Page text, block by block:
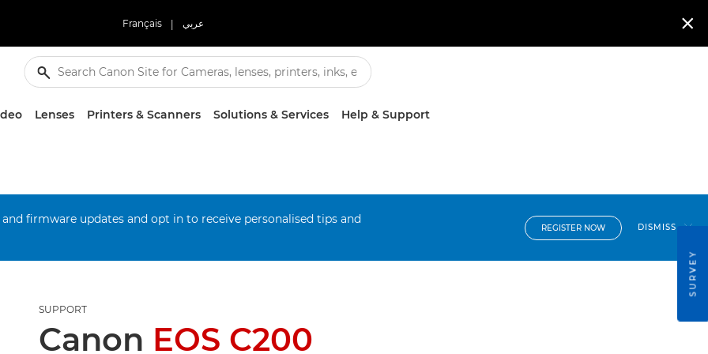
Français | عربي 
Lenses Printers & Scanners Solutions & Services Help & Support
firmware updates and opt in to receive personalised tips and
REGISTER NOW DISMISS
SUPPORT
Canon EOS C200
SURVEY